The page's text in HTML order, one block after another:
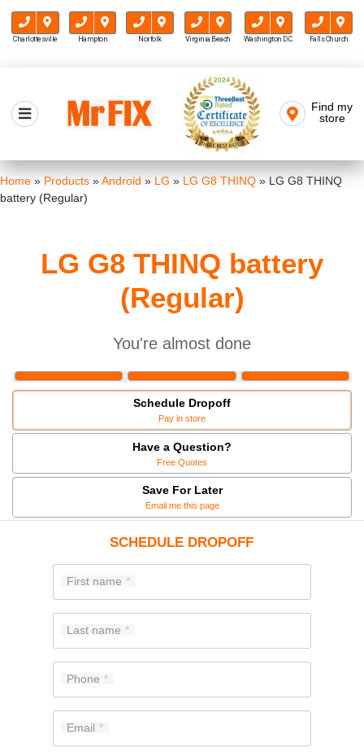
Charlottesville Hampton Norfolk Virginia Beach Washington D.C. Falls Church
content
Mr FIX
Find my
store
Home » Products »Android » LG » LG G8 THINQ » LG G8 THINQ
battery (Regular)
LG G8 THINQ battery
(Regular)
You're almost done
Schedule Dropoff
Pay in store
Have a Question?
Free Quotes
Save For Later
Email me this page
SCHEDULE DROPOFF
First name
Last name
Phone
Email